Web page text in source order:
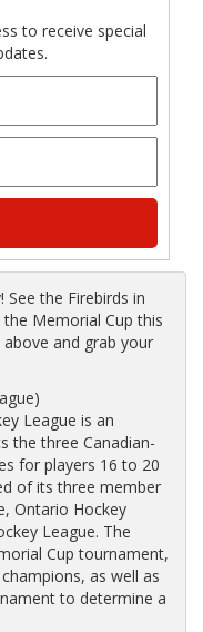
to receive special
See the Firebirds in
Memorial Cup this
and grab your
League is an
the three Canadian-
for players 16 to 20
of its three member
Ontario Hockey
League. The
Cup tournament,
as well as
to determine a